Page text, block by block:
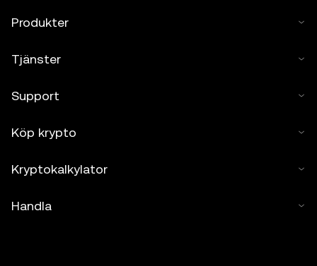
Produkter
Tjänster
Support
Köp krypto
Kryptokalkylator
Handla